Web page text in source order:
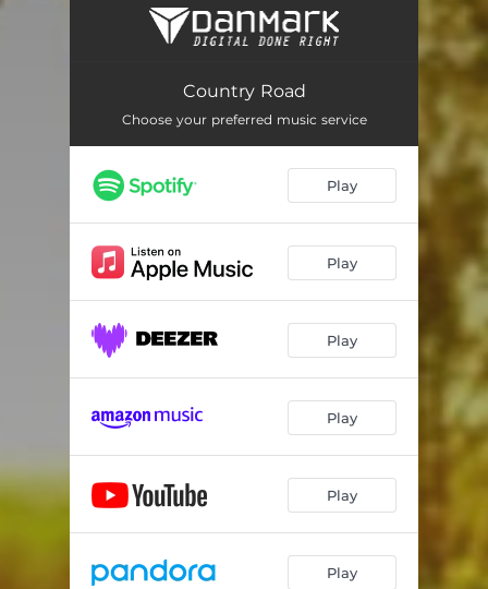
Country Road (Acoustic)
Country Road
Choose your preferred music service
Play
Play
Play
Play
Play
Play